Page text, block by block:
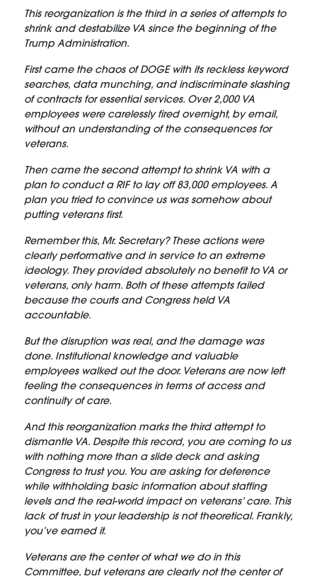
This reorganization is the third in a series of attempts to
shrink and destabilize VA since the beginning of the
Trump Administration.
First came the chaos of DOGE with its reckless keyword
searches, data munching, and indiscriminate slashing
of contracts for essential services. Over 2,000 VA
employees were carelessly fired overnight, by email,
without an understanding of the consequences for
veterans.
Then came the second attempt to shrink VA with a
plan to conduct a RIF to lay off 83,000 employees. A
plan you tried to convince us was somehow about
putting veterans first.
Remember this, Mr. Secretary? These actions were
clearly performative and in service to an extreme
ideology. They provided absolutely no benefit to VA or
veterans, only harm. Both of these attempts failed
because the courts and Congress held VA
accountable.
But the disruption was real, and the damage was
done. Institutional knowledge and valuable
employees walked out the door. Veterans are now left
feeling the consequences in terms of access and
continuity of care.
And this reorganization marks the third attempt to
dismantle VA. Despite this record, you are coming to us
with nothing more than a slide deck and asking
Congress to trust you. You are asking for deference
while withholding basic information about staffing
levels and the real-world impact on veterans’ care. This
lack of trust in your leadership is not theoretical. Frankly,
you’ve earned it.
Veterans are the center of what we do in this
Committee, but veterans are clearly not the center of